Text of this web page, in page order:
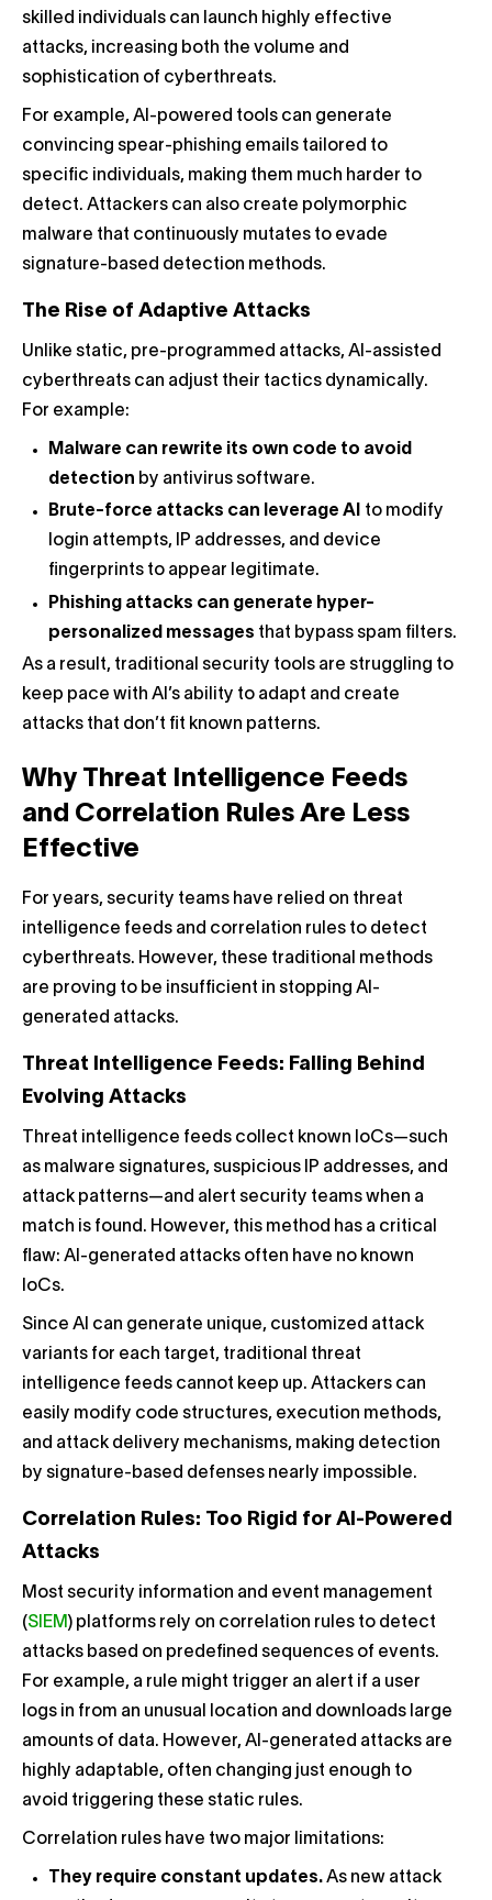
skilled individuals can launch highly effective
attacks, increasing both the volume and
sophistication of cyberthreats.
For example, AI-powered tools can generate
convincing spear-phishing emails tailored to
specific individuals, making them much harder to
detect. Attackers can also create polymorphic
malware that continuously mutates to evade
signature-based detection methods.
The Rise of Adaptive Attacks
Unlike static, pre-programmed attacks, AI-assisted
cyberthreats can adjust their tactics dynamically.
For example:
Malware can rewrite its own code to avoid
detection by antivirus software.
Brute-force attacks can leverage AI
to modify
login attempts, IP addresses, and device
fingerprints to appear legitimate.
Phishing attacks can generate hyper-
personalized messages that bypass spam filters.
As a result, traditional security tools are struggling to
keep pace with AI’s ability to adapt and create
attacks that don’t fit known patterns.
Why Threat Intelligence Feeds
and Correlation Rules Are Less
Effective
For years, security teams have relied on threat
intelligence feeds and correlation rules to detect
cyberthreats. However, these traditional methods
are proving to be insufficient in stopping AI-
generated attacks.
Threat Intelligence Feeds: Falling Behind
Evolving Attacks
Threat intelligence feeds collect known IoCs—such
as malware signatures, suspicious IP addresses, and
attack patterns—and alert security teams when a
match is found. However, this method has a critical
flaw: AI-generated attacks often have no known
IoCs.
Since AI can generate unique, customized attack
variants for each target, traditional threat
intelligence feeds cannot keep up. Attackers can
easily modify code structures, execution methods,
and attack delivery mechanisms, making detection
by signature-based defenses nearly impossible.
Correlation Rules: Too Rigid for AI-Powered
Attacks
Most security information and event management
(SIEM ) platforms rely on correlation rules to detect
attacks based on predefined sequences of events.
For example, a rule might trigger an alert if a user
logs in from an unusual location and downloads large
amounts of data. However, AI-generated attacks are
highly adaptable, often changing just enough to
avoid triggering these static rules.
Correlation rules have two major limitations:
They require constant updates. As new attack